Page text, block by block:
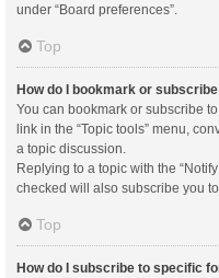
under “Board preferences”.
Top
How do I bookmark or
You can bookmark or subscribe
link in the “Topic tools” menu,
a topic discussion.
Replying to a topic with the
checked will also subscribe you to
Top
How do I subscribe to specific